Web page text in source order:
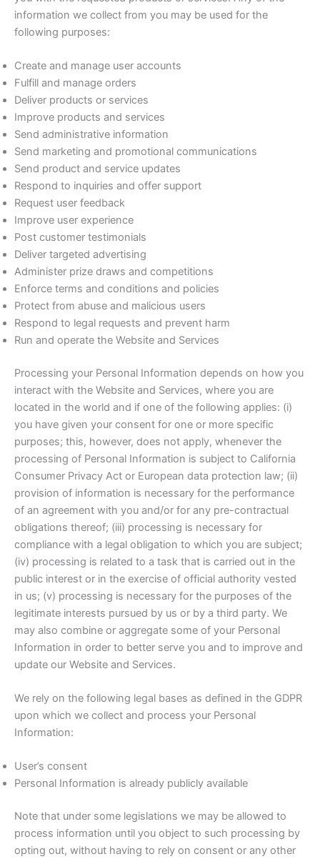
information we collect from you may be used for the
following purposes:
Create and manage user accounts
Fulfill and manage orders
Deliver products or services
Improve products and services
Send administrative information
Send marketing and promotional communications
Send product and service updates
Respond to inquiries and offer support
Request user feedback
Improve user experience
Post customer testimonials
Deliver targeted advertising
Administer prize draws and competitions
Enforce terms and conditions and policies
Protect from abuse and malicious users
Respond to legal requests and prevent harm
Run and operate the Website and Services
Processing your Personal Information depends on how you
interact with the Website and Services, where you are
located in the world and if one of the following applies: (i)
you have given your consent for one or more specific
purposes; this, however, does not apply, whenever the
processing of Personal Information is subject to California
Consumer Privacy Act or European data protection law; (ii)
provision of information is necessary for the performance
of an agreement with you and/or for any pre-contractual
obligations thereof; (iii) processing is necessary for
compliance with a legal obligation to which you are subject;
(iv) processing is related to a task that is carried out in the
public interest or in the exercise of official authority vested
in us; (v) processing is necessary for the purposes of the
legitimate interests pursued by us or by a third party. We
may also combine or aggregate some of your Personal
Information in order to better serve you and to improve and
update our Website and Services.
We rely on the following legal bases as defined in the GDPR
upon which we collect and process your Personal
Information:
User’s consent
Personal Information is already publicly available
Note that under some legislations we may be allowed to
process information until you object to such processing by
opting out, without having to rely on consent or any other